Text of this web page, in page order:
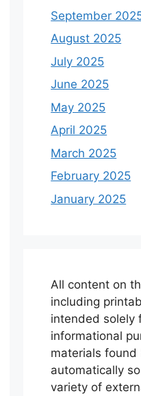
September
August 2025
July 2025
June 2025
May 2025
April 2025
March 2025
February 2025
January 2025
All content on
including
intended solely
informational
materials found
automatically
variety of